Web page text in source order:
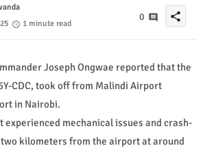
1 minute read
0 share
Joseph Ongwae reported that the
CDC, took off from Malindi Airport
in Nairobi.
mechanical issues and crash-
kilometers from the airport at around